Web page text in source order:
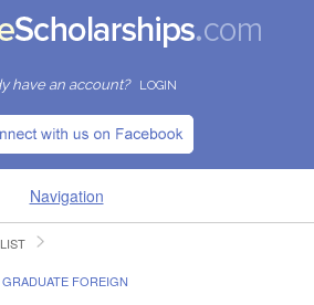
have an account? LOGIN
Navigation
FOREIGN